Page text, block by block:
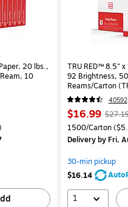
20 lbs.,
10
TRU RED™ 8.5"
92 Brightness,
Reams/Carton
40592
$16.99
1500/Carton
Deliveryby Fri,
30-min pickup
$16.14
1